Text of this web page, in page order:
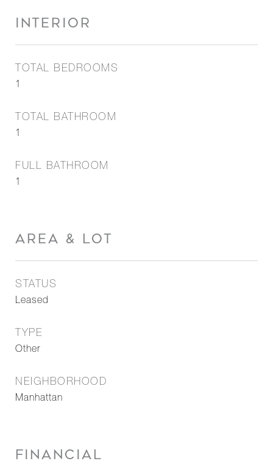
INTERIOR
TOTAL BEDROOMS
1
TOTAL BATHROOM
1
FULL BATHROOM
1
AREA & LOT
STATUS
Leased
TYPE
Other
NEIGHBORHOOD
Manhattan
FINANCIAL